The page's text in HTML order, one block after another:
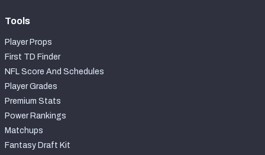
Tools
Player Props
First TD Finder
NFL Score And Schedules
Player Grades
Premium Stats
Power Rankings
Matchups
Fantasy Draft Kit